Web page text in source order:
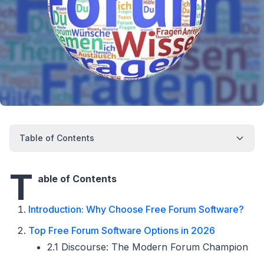
Table of Contents
T able of Contents
Introduction: Why Choose Free Forum Software?
Top Free Forum Software Options in 2026
2.1 Discourse: The Modern Forum Champion